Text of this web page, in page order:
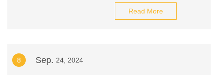
Read More
8 Sep. 24, 2024